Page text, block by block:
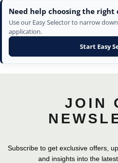
Need help choosing the right
Use our Easy Selector to narrow
application.
Start Easy
JOIN
Subscribe to get exclusive offers,
and insights into the